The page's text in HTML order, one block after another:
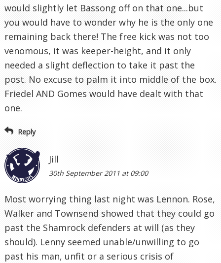
would slightly let Bassong off on that one...but
you would have to wonder why he is the only one
remaining back there! The free kick was not too
venomous, it was keeper-height, and it only
needed a slight deflection to take it past the
post. No excuse to palm it into middle of the box.
Friedel AND Gomes would have dealt with that
one.
Reply
Jill
30th September 2011 at 09:00
Most worrying thing last night was Lennon. Rose,
Walker and Townsend showed that they could go
past the Shamrock defenders at will (as they
should). Lenny seemed unable/unwilling to go
past his man, unfit or a serious crisis of